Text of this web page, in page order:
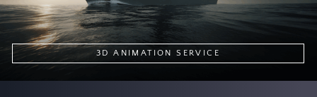
3D ANIMATION SERVICE